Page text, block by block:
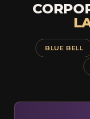
BLUE BELL